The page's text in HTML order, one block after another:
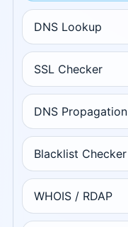
DNS Lookup
SSL Checker
DNS Propagation
Blacklist Checker
WHOIS / RDAP